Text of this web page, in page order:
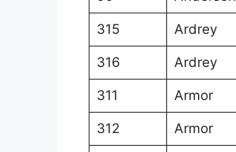
315 Ardrey
316 Ardrey
311 Armor
312 Armor